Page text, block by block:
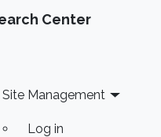
Center
Site Management
Log in